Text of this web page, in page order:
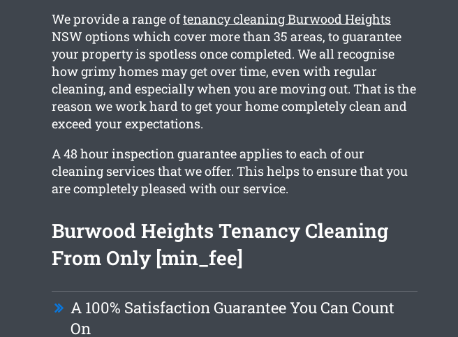
We provide a range oftenancy cleaning Burwood Heights
NSW options which cover more than 35 areas, to guarantee
your property is spotless once completed. We all recognise
how grimy homes may get over time, even with regular
cleaning, and especially when you are moving out. That is the
reason we work hard to get your home completely clean and
exceed your expectations.
A 48 hour inspection guarantee applies to each of our
cleaning services that we offer. This helps to ensure that you
are completely pleased with our service.
Burwood Heights Tenancy Cleaning
From Only [min_fee]
A 100% Satisfaction Guarantee You Can Count
On